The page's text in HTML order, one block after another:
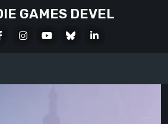
GAMES DEVEL
FacebookInstagramYoutubeBlueskyLinkedIn